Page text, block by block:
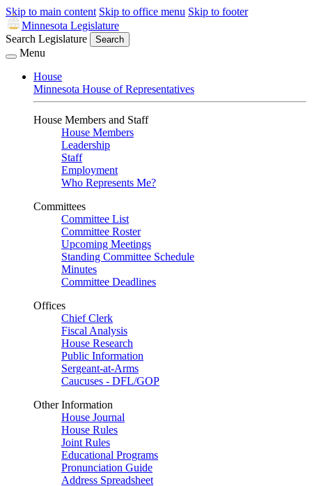
Skip to main content Skip to office menu Skip to footer
Minnesota Legislature
Search Legislature
Search
Menu
House
Minnesota House of Representatives
House Members and Staff
House Members
Leadership
Staff
Employment
Who Represents Me?
Committees
Committee List
Committee Roster
Upcoming Meetings
Standing Committee Schedule
Minutes
Committee Deadlines
Offices
Chief Clerk
Fiscal Analysis
House Research
Public Information
Sergeant-at-Arms
Caucuses - DFL/GOP
Other Information
House Journal
House Rules
Joint Rules
Educational Programs
Pronunciation Guide
Address Spreadsheet